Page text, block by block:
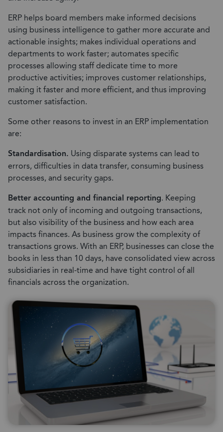
ERP helps board members make informed decisions
using business intelligence to gather more accurate and
actionable insights; makes individual operations and
departments to work faster; automates specific
processes allowing staff dedicate time to more
productive activities; improves customer relationships,
making it faster and more efficient, and thus improving
customer satisfaction.
Some other reasons to invest in an ERP implementation
are:
Standardisation. Using disparate systems can lead to
errors, difficulties in data transfer, consuming business
processes, and security gaps.
Better accounting and financial reporting. Keeping
track not only of incoming and outgoing transactions,
but also visibility of the business and how each area
impacts finances. As business grow the complexity of
transactions grows. With an ERP, businesses can close the
books in less than 10 days, have consolidated view across
subsidiaries in real-time and have tight control of all
financials across the organization.